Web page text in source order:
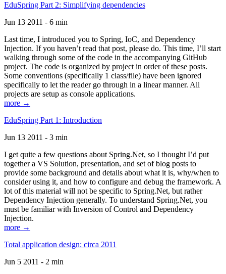
EduSpring Part 2: Simplifying dependencies
Jun 13 2011 - 6 min
Last time, I introduced you to Spring, IoC, and Dependency
Injection. If you haven’t read that post, please do. This time, I’ll start
walking through some of the code in the accompanying GitHub
project. The code is organized by project in order of these posts.
Some conventions (specifically 1 class/file) have been ignored
specifically to let the reader go through in a linear manner. All
projects are setup as console applications.
more →
EduSpring Part 1: Introduction
Jun 13 2011 - 3 min
I get quite a few questions about Spring.Net, so I thought I’d put
together a VS Solution, presentation, and set of blog posts to
provide some background and details about what it is, why/when to
consider using it, and how to configure and debug the framework. A
lot of this material will not be specific to Spring.Net, but rather
Dependency Injection generally. To understand Spring.Net, you
must be familiar with Inversion of Control and Dependency
Injection.
more →
Total application design: circa 2011
Jun 5 2011 - 2 min